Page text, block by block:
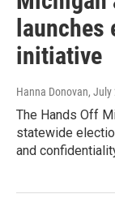
initiative
Hanna Donovan, July
The Hands Off
statewide
and